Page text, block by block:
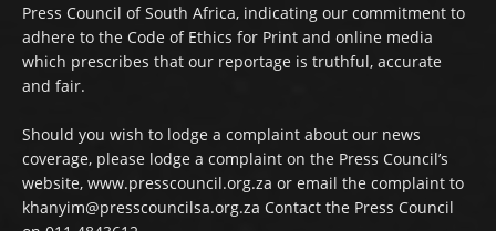
Press Council of South Africa, indicating our commitment to
adhere to the Code of Ethics for Print and online media
which prescribes that our reportage is truthful, accurate
and fair.
Should you wish to lodge a complaint about our news
coverage, please lodge a complaint on the Press Council’s
website, www.presscouncil.org.za or email the complaint to
khanyim@presscouncilsa.org.za Contact the Press Council